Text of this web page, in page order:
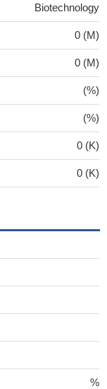
Biotechnology
0 (M)
0 (M)
(%)
(%)
0 (K)
0 (K)
%